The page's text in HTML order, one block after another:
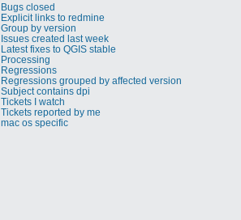
Bugs closed
Explicit links to redmine
Group by version
Issues created last week
Latest fixes to QGIS stable
Processing
Regressions
Regressions grouped by affected version
Subject contains dpi
Tickets I watch
Tickets reported by me
mac os specific